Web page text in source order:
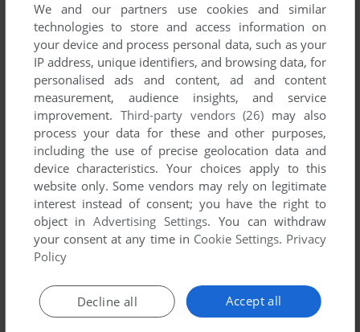
and 2007.
AlwaysNeat.com's Games 1-1 of 1
ADD TO FAVORITES
WIN 2007
We and our partners use cookies and similar
technologies to store and access information on
your device and process personal data, such as your
IP address, unique identifiers, and browsing data, for
personalised ads and content, ad and content
measurement, audience insights, and service
improvement. Third-party vendors (26) may also
process your data for these and other purposes,
including the use of precise geolocation data and
device characteristics. Your choices apply to this
website only. Some vendors may rely on legitimate
interest instead of consent; you have the right to
object inAdvertising Settings. You can withdraw
your consent at any time in Cookie Settings. Privacy
Policy
Accept all
Decline all